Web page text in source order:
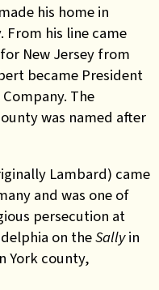
his home in
From his line came
New Jersey from
became President
The
was named after
Lambard) came
and was one of
persecution at
on theSallyin
York county,